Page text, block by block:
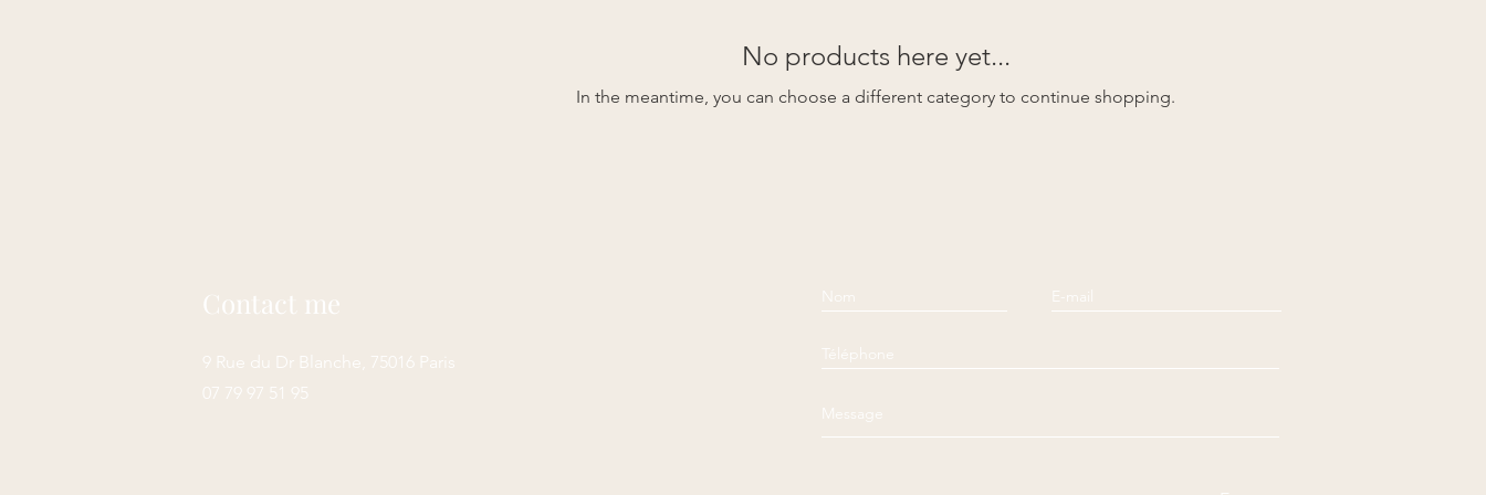
No products here yet...
In the meantime, you can choose a different category to continue shopping.
Contact me
9 Rue du Dr Blanche, 75016 Paris
07 79 97 51 95